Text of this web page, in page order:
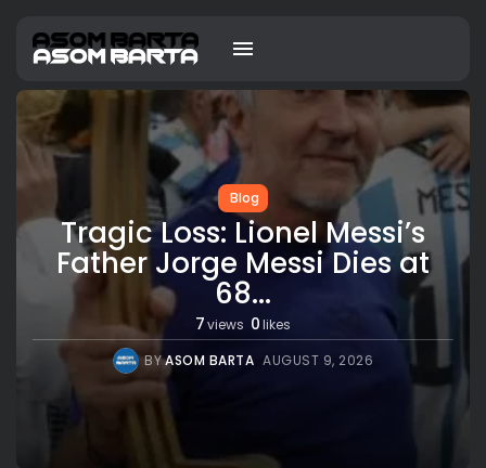
Blog
Tragic Loss: Lionel Messi’s
Father Jorge Messi Dies at
68...
7views 0likes
BYASOM BARTA AUGUST 9, 2026